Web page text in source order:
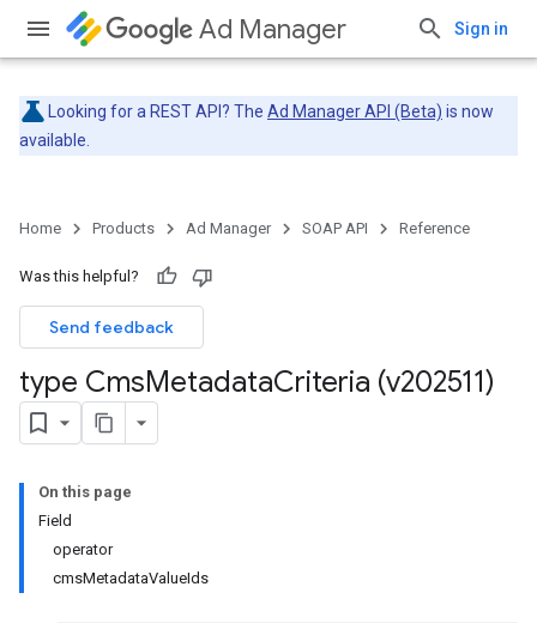
Ad Manager Sign in
Looking for a REST API? The Ad Manager API (Beta) is now
available.
Home Products Ad Manager SOAP API Reference
Was this helpful?
Send feedback
type CmsMetadataCriteria (v202511)
On this page
Field
operator
cmsMetadataValueIds